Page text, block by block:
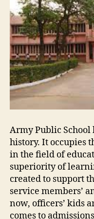
Army Public
history. It occupies
in the field of
superiority of
created to support
service members’
now, officers’ kids
comes to